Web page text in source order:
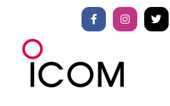
content
FacebookInstagram
X